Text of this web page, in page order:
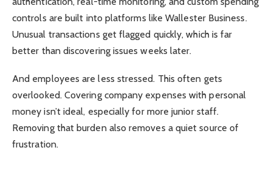
controls are built into platforms like Wallester Business.
Unusual transactions get flagged quickly, which is far
better than discovering issues weeks later.
And employees are less stressed. This often gets
overlooked. Covering company expenses with personal
money isn’t ideal, especially for more junior staff.
Removing that burden also removes a quiet source of
frustration.